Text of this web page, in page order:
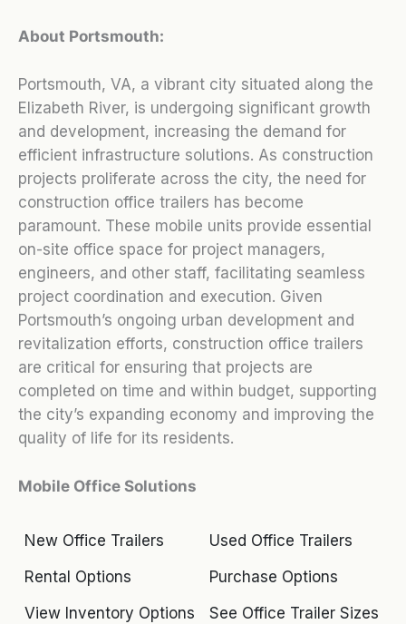
About Portsmouth:
Portsmouth, VA, a vibrant city situated along the
Elizabeth River, is undergoing significant growth
and development, increasing the demand for
efficient infrastructure solutions. As construction
projects proliferate across the city, the need for
construction office trailers has become
paramount. These mobile units provide essential
on-site office space for project managers,
engineers, and other staff, facilitating seamless
project coordination and execution. Given
Portsmouth’s ongoing urban development and
revitalization efforts, construction office trailers
are critical for ensuring that projects are
completed on time and within budget, supporting
the city’s expanding economy and improving the
quality of life for its residents.
Mobile Office Solutions
New Office Trailers
Used Office Trailers
Rental Options
Purchase Options
View Inventory Options
See Office Trailer Sizes